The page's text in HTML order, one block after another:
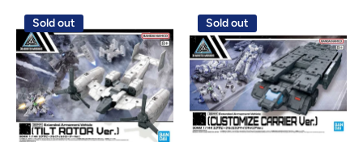
Sold out Sold out